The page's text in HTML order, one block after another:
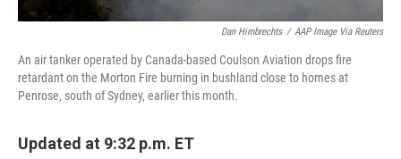
Dan Himbrechts / AAP Image Via Reuters
An air tanker operated by Canada-based Coulson Aviation drops fire
retardant on the Morton Fire burning in bushland close to homes at
Penrose, south of Sydney, earlier this month.
Updated at 9:32 p.m. ET